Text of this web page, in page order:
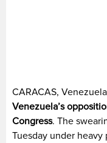
CARACAS,
Venezuela’s
Congress. The
Tuesday under